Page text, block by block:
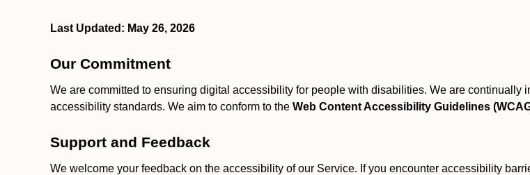
Last Updated: May 26, 2026
Our Commitment
We are committed to ensuring digital accessibility for people with disabilities. We are
accessibility standards. We aim to conform to the Web Content Accessibility Guidelines
Support and Feedback
We welcome your feedback on the accessibility of our Service. If you encounter accessibility